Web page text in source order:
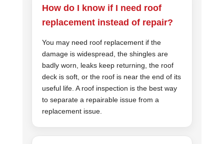
How do I know if I need roof
replacement instead of repair?
You may need roof replacement if the
damage is widespread, the shingles are
badly worn, leaks keep returning, the roof
deck is soft, or the roof is near the end of its
useful life. A roof inspection is the best way
to separate a repairable issue from a
replacement issue.